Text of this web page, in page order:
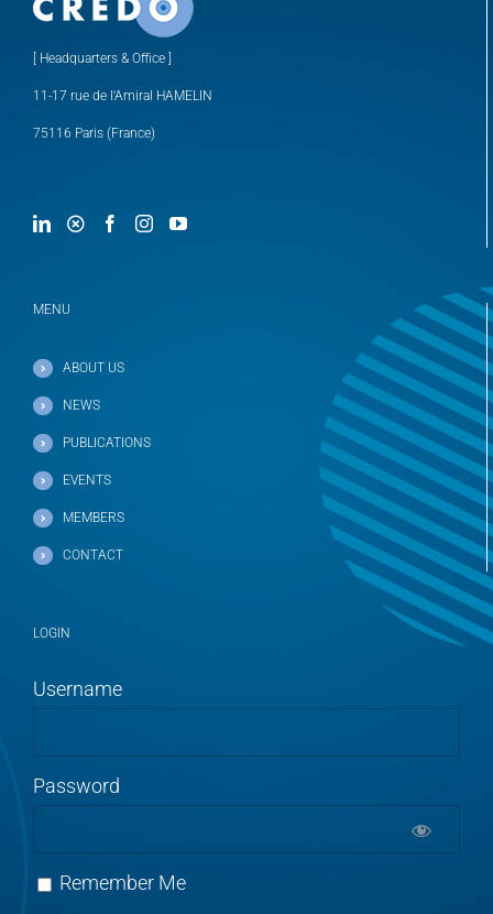
[ Headquarters & Office ]
11-17 rue de l'Amiral HAMELIN
75116 Paris (France)
MENU
ABOUT US
NEWS
PUBLICATIONS
EVENTS
MEMBERS
CONTACT
LOGIN
Username
Password
Remember Me